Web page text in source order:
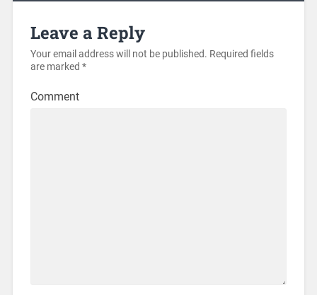
Leave a Reply
Your email address will not be published. Required fields
are marked *
Comment